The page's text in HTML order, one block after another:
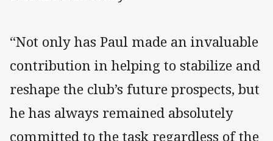
“Not only has Paul made an invaluable
contribution in helping to stabilize and
reshape the club’s future prospects, but
he has always remained absolutely
committed to the task regardless of the